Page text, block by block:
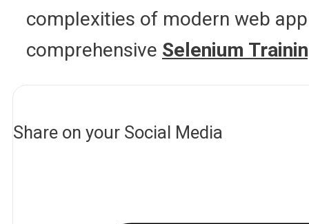
complexities of modern web
comprehensive Selenium
Share on your Social Media